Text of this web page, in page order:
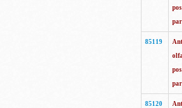
85119
85120